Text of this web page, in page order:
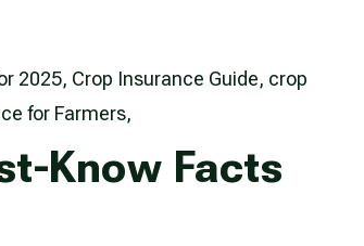
Know Facts